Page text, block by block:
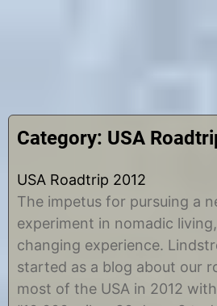
Lindstroms On
Category: USA
USA Roadtrip 2012
The impetus for pursuing a
experiment in nomadic
changing experience.
started as a blog about our
most of the USA in 2012